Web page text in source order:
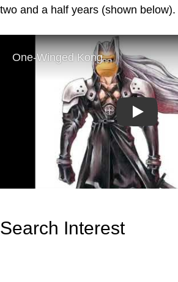
two and a half years (shown below).
Play
Search Interest